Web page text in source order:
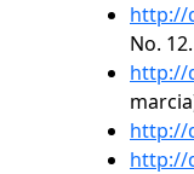
http://
No.
http://
http://
http://